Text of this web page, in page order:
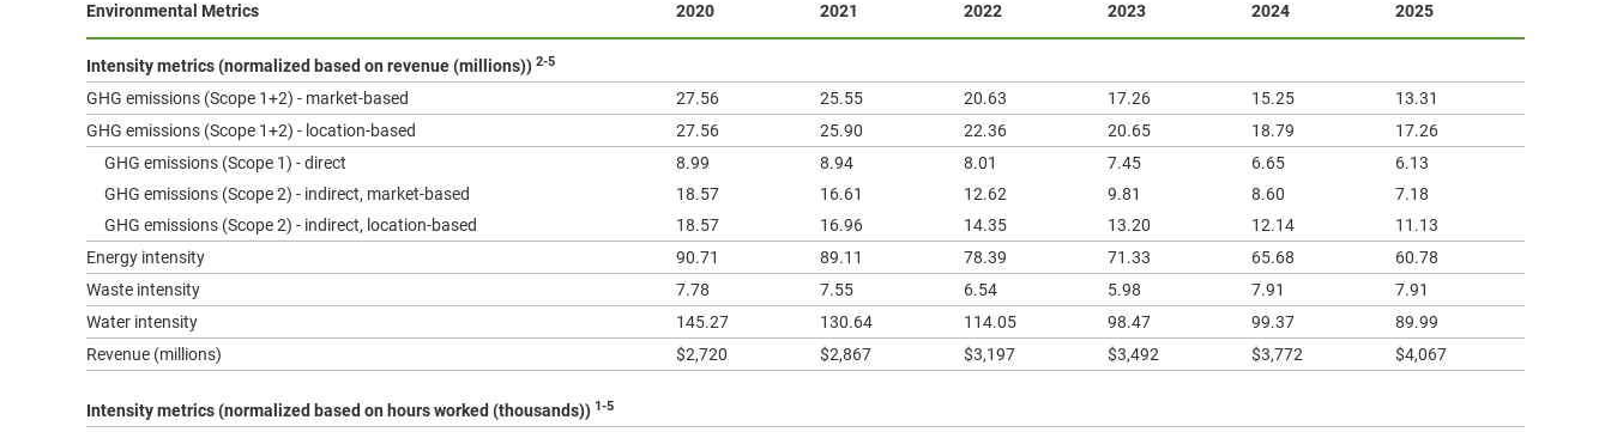
Environmental Metrics 2020 2021 2022 2023 2024 2025
Intensity metrics (normalized based on revenue (millions)) 2-5
GHG emissions (Scope 1+2) - market-based 27.56 25.55 20.63 17.26 15.25
13.31
GHG emissions (Scope 1+2) - location-based
27.56 25.90 22.36 20.65 18.79
17.26
GHG emissions (Scope 1) - direct
8.99 8.94 8.01 7.45 6.65
6.13
GHG emissions (Scope 2) - indirect, market-based
18.57 16.61 12.62 9.81 8.60
7.18
GHG emissions (Scope 2) - indirect, location-based
18.57 16.96 14.35 13.20 12.14
11.13
Energy intensity
90.71 89.11 78.39 71.33 65.68
60.78
Waste intensity
7.78 7.55 6.54 5.98 7.91
7.91
Water intensity
145.27 130.64 114.05 98.47 99.37
89.99
Revenue (millions)
$2,720 $2,867 $3,197 $3,492 $3,772 $4,067
Intensity metrics (normalized based on hours worked (thousands)) 1-5